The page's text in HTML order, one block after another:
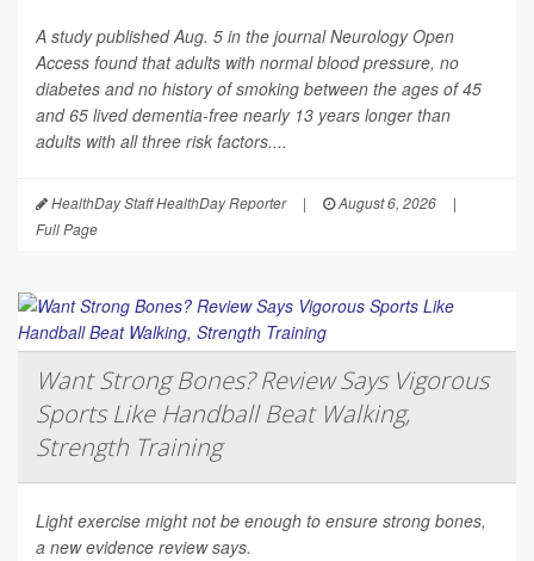
A study published Aug. 5 in the journalNeurology Open
Access found that adults with normal blood pressure, no
diabetes and no history of smoking between the ages of 45
and 65 lived dementia-free nearly 13 years longer than
adults with all three risk factors....
HealthDay Staff HealthDay Reporter | August 6, 2026
|
Full Page
Want Strong Bones? Review Says Vigorous
Sports Like Handball Beat Walking,
Strength Training
Light exercise might not be enough to ensure strong bones,
a new evidence review says.